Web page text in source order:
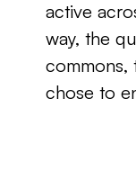
active
way, the
commons,
chose to